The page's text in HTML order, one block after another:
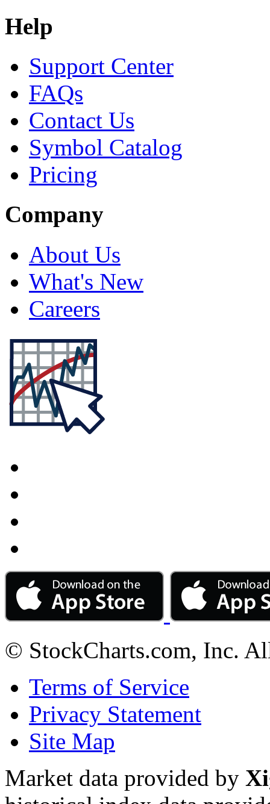
Help
Support Center
FAQs
Contact Us
Symbol Catalog
Pricing
Company
About Us
What's New
Careers
© StockCharts.com, Inc.
Terms of Service
Privacy Statement
Site Map
Market data provided by